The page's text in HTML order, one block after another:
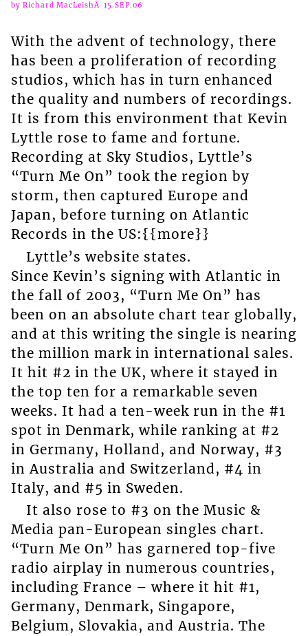
by Richard MacLeishÂ 15.SEP.06
With the advent of technology, there
has been a proliferation of recording
studios, which has in turn enhanced
the quality and numbers of recordings.
It is from this environment that Kevin
Lyttle rose to fame and fortune.
Recording at Sky Studios, Lyttle’s
“Turn Me On” took the region by
storm, then captured Europe and
Japan, before turning on Atlantic
Records in the US:{{more}}
Lyttle’s website states.
Since Kevin’s signing with Atlantic in
the fall of 2003, “Turn Me On” has
been on an absolute chart tear globally,
and at this writing the single is nearing
the million mark in international sales.
It hit #2 in the UK, where it stayed in
the top ten for a remarkable seven
weeks. It had a ten-week run in the #1
spot in Denmark, while ranking at #2
in Germany, Holland, and Norway, #3
in Australia and Switzerland, #4 in
Italy, and #5 in Sweden.
It also rose to #3 on the Music &
Media pan-European singles chart.
“Turn Me On” has garnered top-five
radio airplay in numerous countries,
including France – where it hit #1,
Germany, Denmark, Singapore,
Belgium, Slovakia, and Austria. The